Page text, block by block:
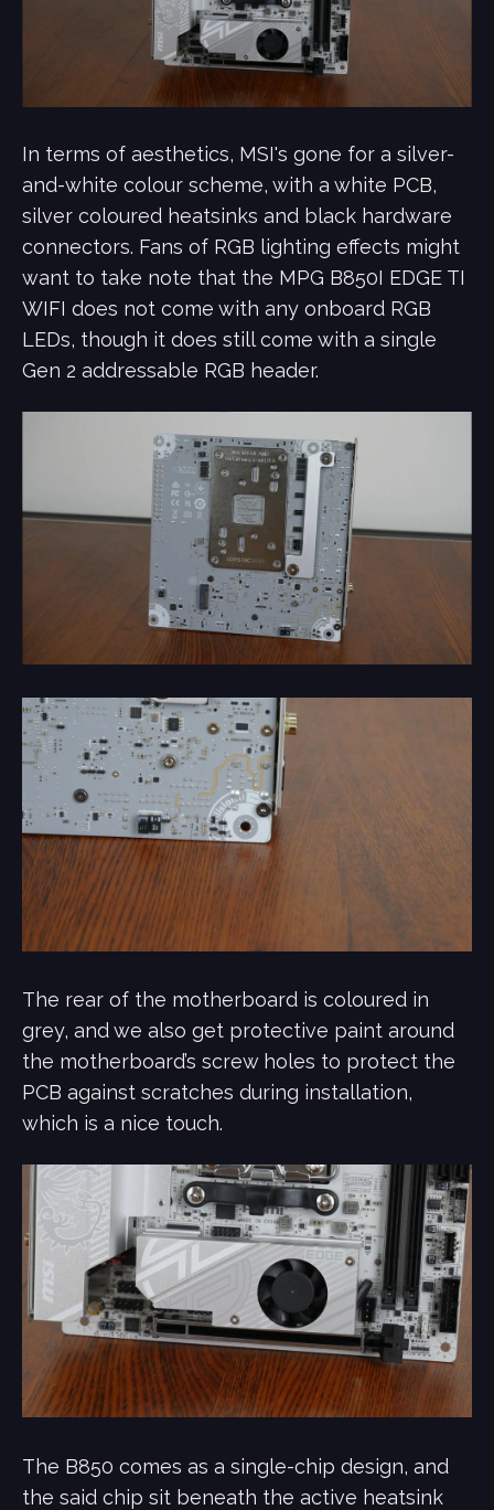
In terms of aesthetics, MSI's gone for a silver-
and-white colour scheme, with a white PCB,
silver coloured heatsinks and black hardware
connectors. Fans of RGB lighting effects might
want to take note that the MPG B850I EDGE TI
WIFI does not come with any onboard RGB
LEDs, though it does still come with a single
Gen 2 addressable RGB header.
The rear of the motherboard is coloured in
grey, and we also get protective paint around
the motherboard’s screw holes to protect the
PCB against scratches during installation,
which is a nice touch.
The B850 comes as a single-chip design, and
the said chip sit beneath the active heatsink